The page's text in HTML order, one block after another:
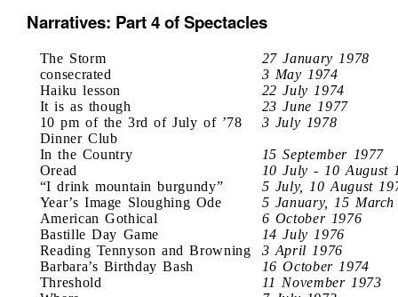
Narratives: Part 4 of Spectacles
The Storm
27 January 1978
consecrated
3 May 1974
Haiku lesson
22 July 1974
It is as though
23 June 1977
10 pm of the 3rd of July of ’78
Dinner Club
3 July 1978
In the Country
15 September 1977
Oread
10 July - 10 August
“I drink mountain burgundy”
5 July, 10 August
Year’s Image Sloughing Ode
5 January, 15 March
American Gothical
6 October 1976
Bastille Day Game
14 July 1976
Reading Tennyson and Browning
3 April 1976
Barbara’s Birthday Bash
16 October 1974
Threshold
11 November 1973